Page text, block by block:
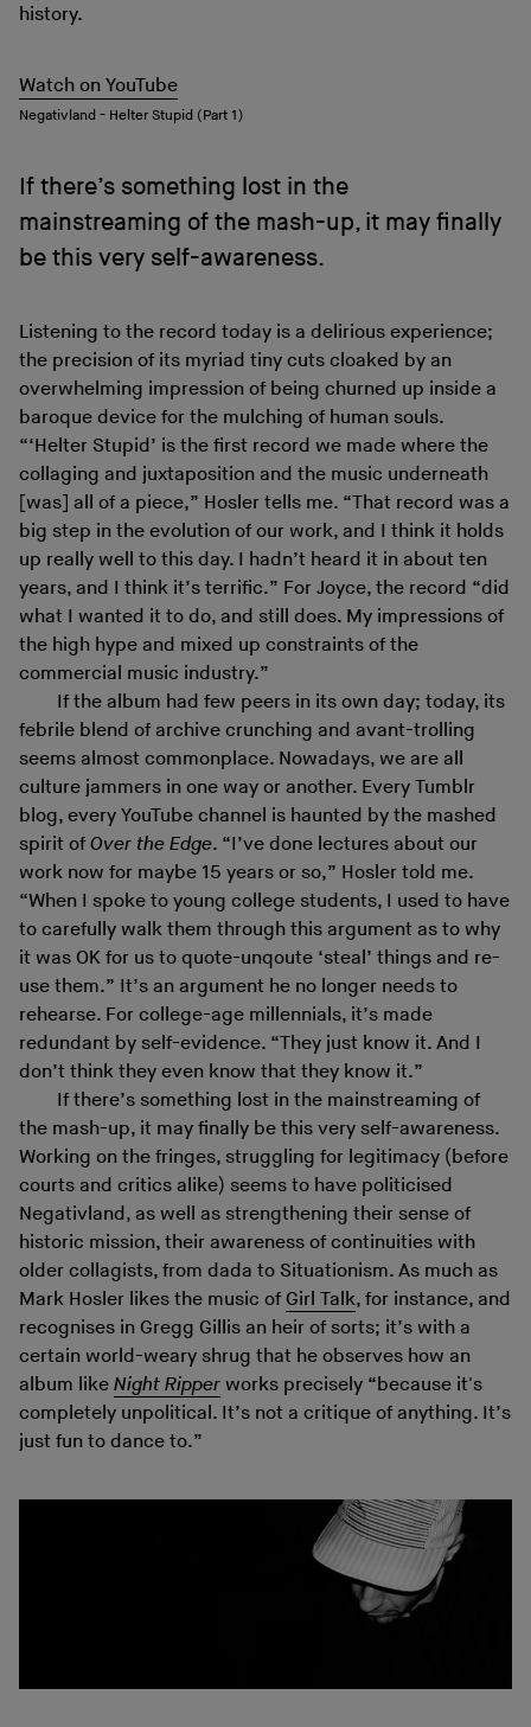
history.
Watch on YouTube
Negativland - Helter Stupid (Part 1)
If there’s something lost in the
mainstreaming of the mash-up, it may finally
be this very self-awareness.
Listening to the record today is a delirious experience;
the precision of its myriad tiny cuts cloaked by an
overwhelming impression of being churned up inside a
baroque device for the mulching of human souls.
“‘Helter Stupid’ is the first record we made where the
collaging and juxtaposition and the music underneath
[was] all of a piece,” Hosler tells me. “That record was a
big step in the evolution of our work, and I think it holds
up really well to this day. I hadn’t heard it in about ten
years, and I think it’s terrific.” For Joyce, the record “did
what I wanted it to do, and still does. My impressions of
the high hype and mixed up constraints of the
commercial music industry.”
If the album had few peers in its own day; today, its
febrile blend of archive crunching and avant-trolling
seems almost commonplace. Nowadays, we are all
culture jammers in one way or another. Every Tumblr
blog, every YouTube channel is haunted by the mashed
spirit ofOver the Edge. “I’ve done lectures about our
work now for maybe 15 years or so,” Hosler told me.
“When I spoke to young college students, I used to have
to carefully walk them through this argument as to why
it was OK for us to quote-unqoute ‘steal’ things and re-
use them.” It’s an argument he no longer needs to
rehearse. For college-age millennials, it’s made
redundant by self-evidence. “They just know it. And I
don’t think they even know that they know it.”
If there’s something lost in the mainstreaming of
the mash-up, it may finally be this very self-awareness.
Working on the fringes, struggling for legitimacy (before
courts and critics alike) seems to have politicised
Negativland, as well as strengthening their sense of
historic mission, their awareness of continuities with
older collagists, from dada to Situationism. As much as
Mark Hosler likes the music ofGirl Talk, for instance, and
recognises in Gregg Gillis an heir of sorts; it’s with a
certain world-weary shrug that he observes how an
album like Night Ripper works precisely “because it's
completely unpolitical. It’s not a critique of anything. It’s
just fun to dance to.”